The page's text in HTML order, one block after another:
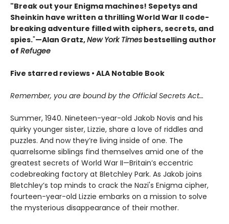
"Break out your Enigma machines! Sepetys and
Sheinkin have written a thrilling World War II code-
breaking adventure filled with ciphers, secrets, and
spies."—Alan Gratz,New York Times bestselling author
of Refugee
Five starred reviews • ALA Notable Book
Remember, you are bound by the Official Secrets Act…
Summer, 1940. Nineteen-year-old Jakob Novis and his
quirky younger sister, Lizzie, share a love of riddles and
puzzles. And now they’re living inside of one. The
quarrelsome siblings find themselves amid one of the
greatest secrets of World War II—Britain’s eccentric
codebreaking factory at Bletchley Park. As Jakob joins
Bletchley’s top minds to crack the Nazi's Enigma cipher,
fourteen-year-old Lizzie embarks on a mission to solve
the mysterious disappearance of their mother.